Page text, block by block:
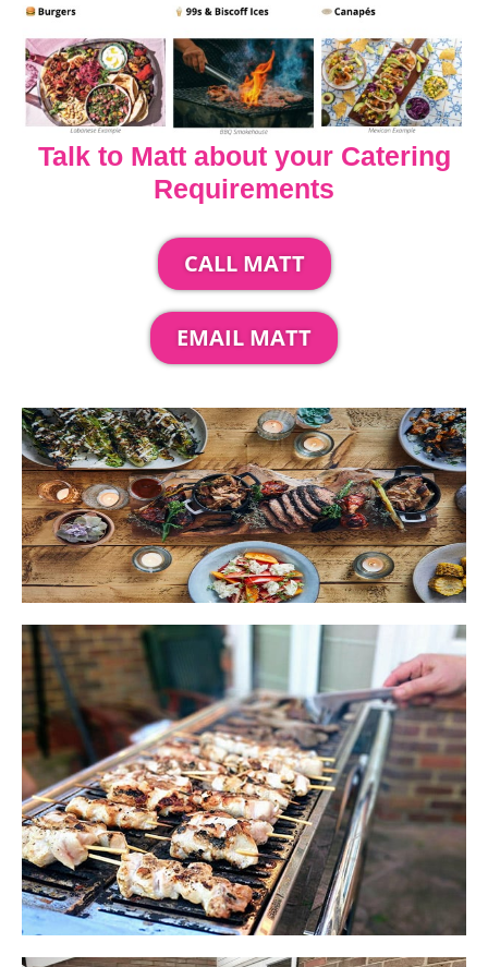
Talk to Matt about your Catering
Requirements
CALL MATT
EMAIL MATT